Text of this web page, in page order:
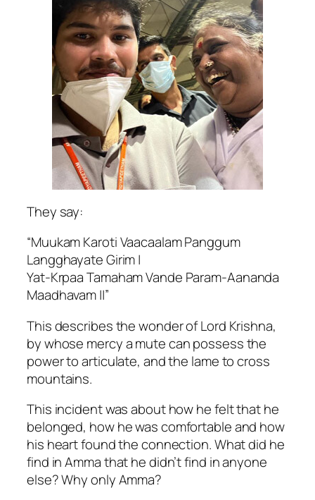
They say:
“Muukam Karoti Vaacaalam Panggum
Langghayate Girim |
Yat-Krpaa Tamaham Vande Param-Aananda
Maadhavam ||”
This describes the wonder of Lord Krishna,
by whose mercy a mute can possess the
power to articulate, and the lame to cross
mountains.
This incident was about how he felt that he
belonged, how he was comfortable and how
his heart found the connection. What did he
find in Amma that he didn’t find in anyone
else? Why only Amma?